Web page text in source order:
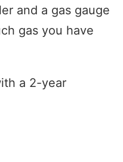
and a gas gauge
gas you have
a 2-year